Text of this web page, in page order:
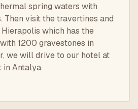
spring waters with
Then visit the travertines and
which has the
1200 gravestones in
we will drive to our hotel at
in Antalya.